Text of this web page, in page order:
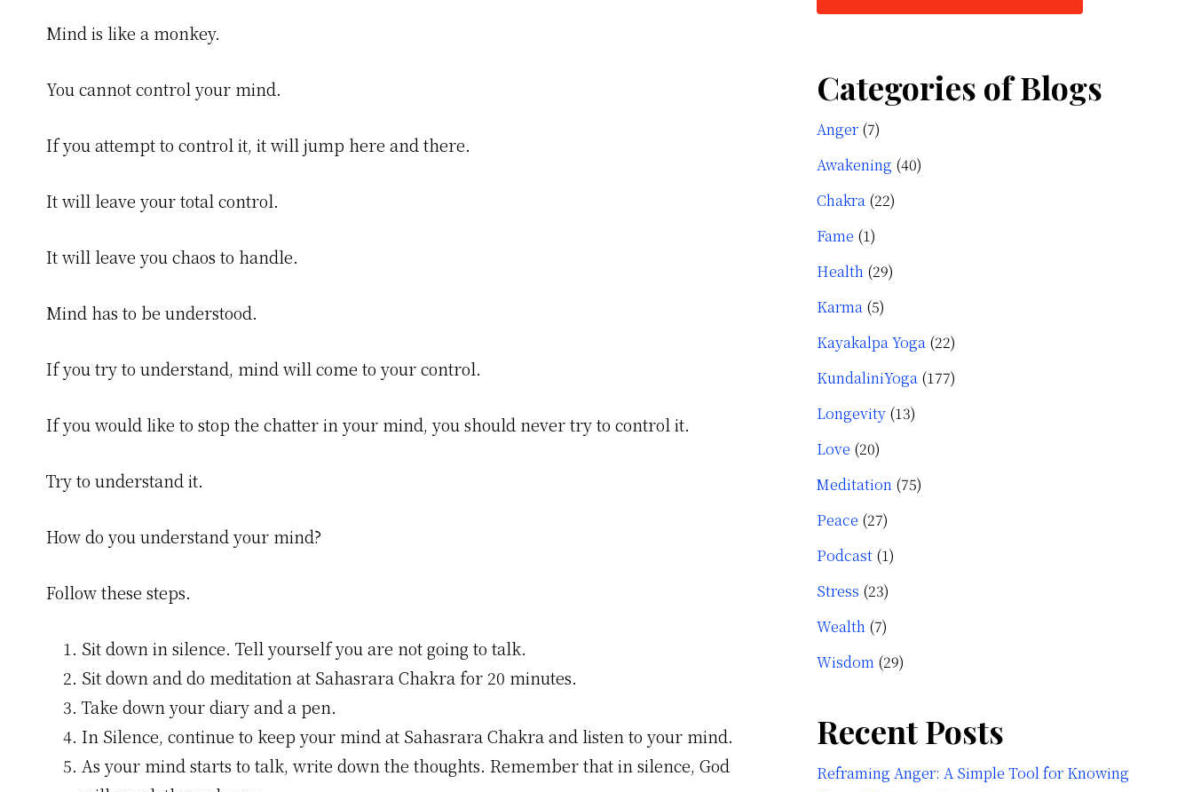
Mind is like a monkey.
You cannot control your mind.
If you attempt to control it, it will jump here and there.
It will leave your total control.
It will leave you chaos to handle.
Mind has to be understood.
If you try to understand, mind will come to your control.
If you would like to stop the chatter in your mind, you should never try to control it.
Try to understand it.
How do you understand your mind?
Follow these steps.
Sit down in silence. Tell yourself you are not going to talk.
Sit down and do meditation at Sahasrara Chakra for 20 minutes.
Take down your diary and a pen.
In Silence, continue to keep your mind at Sahasrara Chakra and listen to your mind.
As your mind starts to talk, write down the thoughts. Remember that in silence, God
Categories of Blogs
Anger (7)
Awakening (40)
Chakra (22)
Fame (1)
Health (29)
Karma (5)
Kayakalpa Yoga (22)
KundaliniYoga (177)
Longevity (13)
Love (20)
Meditation (75)
Peace (27)
Podcast (1)
Stress (23)
Wealth (7)
Wisdom (29)
Recent Posts
Reframing Anger: A Simple Tool for Knowing